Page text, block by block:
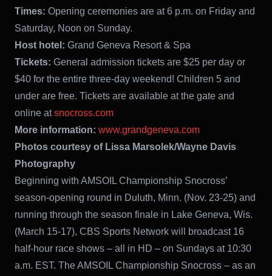
Times: Opening ceremonies are at 6 p.m. on Friday and
Saturday, Noon on Sunday.
Host hotel: Grand Geneva Resort & Spa
Tickets: General admission tickets are $25 per day or
$40 for the entire three-day weekend! Children 5 and
under are free. Tickets are available at the gate and
online atsnocross.com
More information: www.grandgeneva.com
Photos courtesy of Lissa Marsolek/Wayne Davis
Photography
Beginning with AMSOIL Championship Snocross’
season-opening round in Duluth, Minn. (Nov. 23-25) and
running through the season finale in Lake Geneva, Wis.
(March 15-17), CBS Sports Network will broadcast 16
half-hour race shows – all in HD – on Sundays at 10:30
a.m. EST. The AMSOIL Championship Snocross – as an